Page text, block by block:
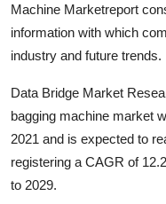
Tech
Hosting
Real Estate
General
Machine Marketreport
information with which
industry and future trends.
Data Bridge Market
bagging machine market
2021 and is expected to
registering a CAGR of
to 2029.